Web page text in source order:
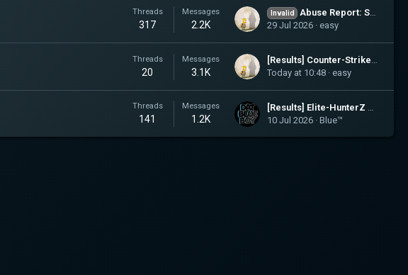
Threads
317
Messages
2.2K
Invalid
Abuse Report: Salem, Dunja, esiq
29 Jul 2026
easy
Threads
20
Messages
3.1K
[Results] Counter-Strike: Source (ALL)
Today at 10:48
easy
Threads
141
Messages
1.2K
10 Jul 2026 Blue™